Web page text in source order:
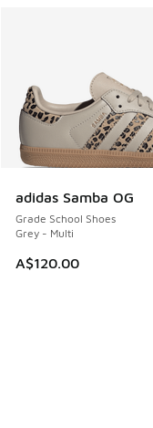
adidas Samba OG
Grade School Shoes
Grey - Multi
A$120.00